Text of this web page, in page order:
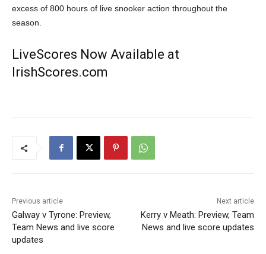
excess of 800 hours of live snooker action throughout the
season.
LiveScores Now Available at
IrishScores.com
Previous article
Galway v Tyrone: Preview,
Team News and live score
updates
Next article
Kerry v Meath: Preview, Team
News and live score updates